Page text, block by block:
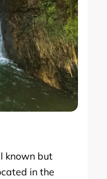
known but
in the